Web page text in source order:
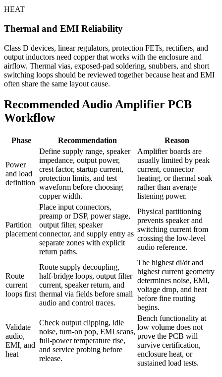
HEAT
Thermal and EMI Reliability
Class D devices, linear regulators, protection FETs, rectifiers, and
output inductors need copper that works with the enclosure and
airflow. Thermal vias, exposed-pad soldering, snubbers, and short
switching loops should be reviewed together because heat and EMI
often share the same layout cause.
Recommended Audio Amplifier PCB
Workflow
Phase Recommendation Reason
Power
and load
definition
Define supply range, speaker
impedance, output power,
crest factor, startup current,
protection limits, and test
waveform before choosing
copper width.
Amplifier boards are
usually limited by peak
current, connector
heating, or thermal soak
rather than average
listening power.
Partition
placement
Place input connectors,
preamp or DSP, power stage,
output filter, speaker
connector, and supply entry as
separate zones with explicit
return paths.
Physical partitioning
prevents speaker and
switching current from
crossing the low-level
audio reference.
Route
current
loops first
Route supply decoupling,
half-bridge loops, output filter
current, speaker return, and
thermal via fields before small
audio and control traces.
The highest di/dt and
highest current geometry
determines noise, EMI,
voltage drop, and heat
before fine routing
begins.
Validate
audio,
EMI, and
heat
Check output clipping, idle
noise, turn-on pop, EMI scans,
full-power temperature rise,
and service probing before
release.
Bench functionality at
low volume does not
prove the PCB will
survive certification,
enclosure heat, or
sustained load tests.